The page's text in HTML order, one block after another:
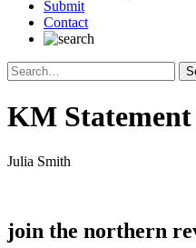
Submit
Contact
KM
Julia Smith
join the northern